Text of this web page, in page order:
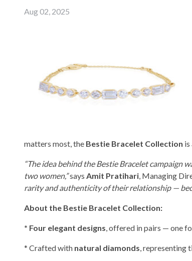
Aug 02, 2025
matters most, the Bestie Bracelet Collection
“The idea behind the Bestie Bracelet campaign
two women,”says Amit Pratihari, Managing
rarity and authenticity of their relationship —
About the Bestie Bracelet Collection:
* Four elegant designs, offered in pairs — one
* Crafted with natural diamonds, representing